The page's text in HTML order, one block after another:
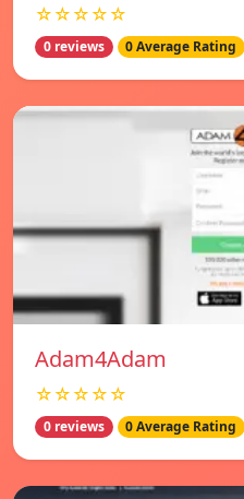
☆☆☆☆☆
0 reviews 0 Average Rating
Adam4Adam
☆☆☆☆☆
0 reviews 0 Average Rating